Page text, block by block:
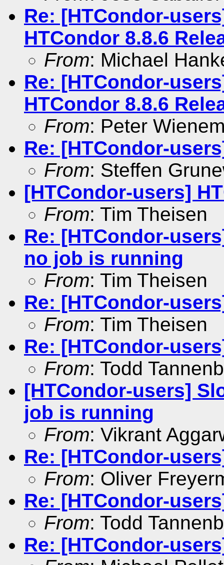
Re: [HTCondor-
HTCondor 8.8.6
From: Michael
Re: [HTCondor-
HTCondor 8.8.6
From: Peter
Re: [HTCondor-
From: Steffen
[HTCondor-users]
From: Tim Theisen
Re: [HTCondor-
no job is running
From: Tim Theisen
Re: [HTCondor-
From: Tim Theisen
Re: [HTCondor-
From: Todd
[HTCondor-users]
job is running
From: Vikrant
Re: [HTCondor-
From: Oliver
Re: [HTCondor-
From: Todd
Re: [HTCondor-